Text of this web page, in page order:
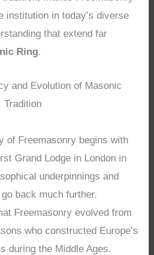
institution in today’s diverse
that extend far
Ring.
and Evolution of Masonic
Tradition
of Freemasonry begins with
Grand Lodge in London in
underpinnings and
back much further.
Freemasonry evolved from
who constructed Europe’s
during the Middle Ages.